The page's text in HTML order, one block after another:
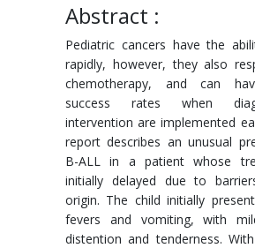
Abstract :
Pediatric cancers have the
rapidly, however, they also
chemotherapy, and can
success rates when
intervention are implemented
report describes an unusual
B-ALL in a patient whose
initially delayed due to
origin. The child initially
fevers and vomiting, with
distention and tenderness.